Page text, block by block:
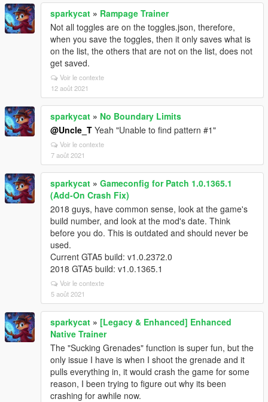
sparkycat » Rampage Trainer
Not all toggles are on the toggles.json, therefore,
when you save the toggles, then it only saves what is
on the list, the others that are not on the list, does not
get saved.
Voir le contexte
12 août 2021
sparkycat » No Boundary Limits
@Uncle_T Yeah "Unable to find pattern #1"
Voir le contexte
7 août 2021
sparkycat » Gameconfig for Patch 1.0.1365.1
(Add-On Crash Fix)
2018 guys, have common sense, look at the game's
build number, and look at the mod's date. Think
before you do. This is outdated and should never be
used.
Current GTA5 build: v1.0.2372.0
2018 GTA5 build: v1.0.1365.1
Voir le contexte
5 août 2021
sparkycat » [Legacy & Enhanced] Enhanced
Native Trainer
The "Sucking Grenades" function is super fun, but the
only issue I have is when I shoot the grenade and it
pulls everything in, it would crash the game for some
reason, I been trying to figure out why its been
crashing for awhile now.